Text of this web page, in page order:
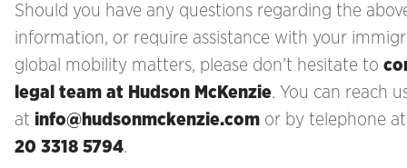
Should you have any questions regarding the
information, or require assistance with your
global mobility matters, please don’t hesitate to
legal team at Hudson McKenzie. You can reach
at info@hudsonmckenzie.com or by telephone
20 3318 5794.